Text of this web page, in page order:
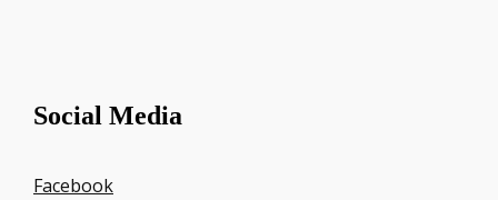
Social Media
Facebook